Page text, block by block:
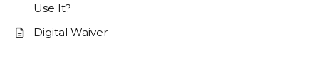
Use It?
Digital Waiver